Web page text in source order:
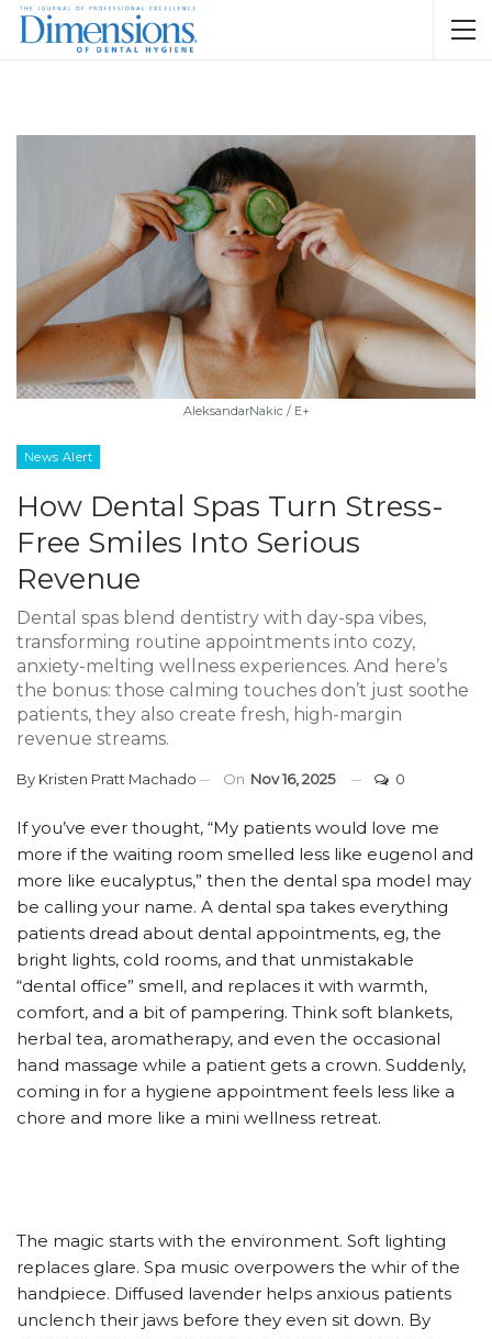
AleksandarNakic / E+
News Alert
How Dental Spas Turn Stress-
Free Smiles Into Serious
Revenue
Dental spas blend dentistry with day-spa vibes,
transforming routine appointments into cozy,
anxiety-melting wellness experiences. And here’s
the bonus: those calming touches don’t just soothe
patients, they also create fresh, high-margin
revenue streams.
By Kristen Pratt Machado On Nov 16, 2025 0
If you’ve ever thought, “My patients would love me
more if the waiting room smelled less like eugenol and
more like eucalyptus,” then the dental spa model may
be calling your name. A dental spa takes everything
patients dread about dental appointments, eg, the
bright lights, cold rooms, and that unmistakable
“dental office” smell, and replaces it with warmth,
comfort, and a bit of pampering. Think soft blankets,
herbal tea, aromatherapy, and even the occasional
hand massage while a patient gets a crown. Suddenly,
coming in for a hygiene appointment feels less like a
chore and more like a mini wellness retreat.
The magic starts with the environment. Soft lighting
replaces glare. Spa music overpowers the whir of the
handpiece. Diffused lavender helps anxious patients
unclench their jaws before they even sit down. By